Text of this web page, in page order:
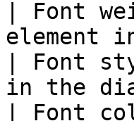
| Font
element
| Font
in the
| Font